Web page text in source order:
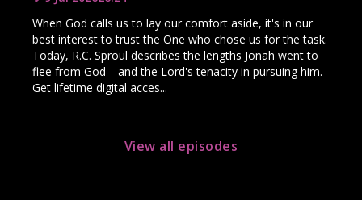
When God calls us to lay our comfort aside, it's in our
best interest to trust the One who chose us for the task.
Today, R.C. Sproul describes the lengths Jonah went to
flee from God—and the Lord's tenacity in pursuing him.
Get lifetime digital acces...
View all episodes